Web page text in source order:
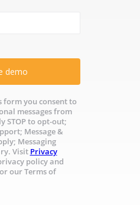
demo
form you consent to
messages from
STOP to opt-out;
Message &
Messaging
Visit Privacy
policy and
our Terms of